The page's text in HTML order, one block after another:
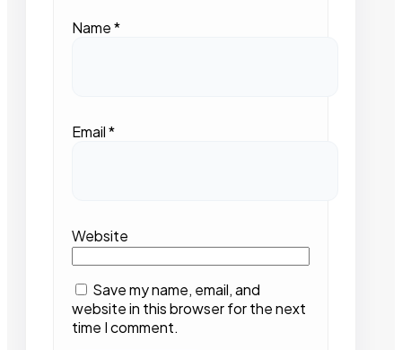
Name*
Email*
Website
Save my name, email, and
website in this browser for the next
time I comment.